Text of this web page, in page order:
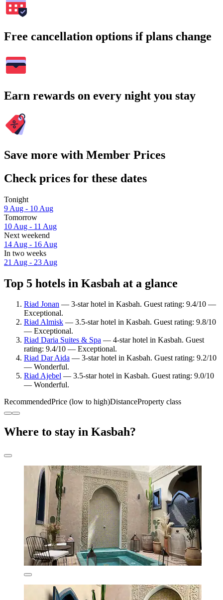
Free cancellation options if plans change
Earn rewards on every night you stay
Save more with Member Prices
Check prices for these dates
Tonight
9 Aug - 10 Aug
Tomorrow
10 Aug - 11 Aug
Next weekend
14 Aug - 16 Aug
In two weeks
21 Aug - 23 Aug
Top 5 hotels in Kasbah at a glance
Riad Jonan — 3-star hotel in Kasbah. Guest rating: 9.4/10 —
Exceptional.
Riad Almisk — 3.5-star hotel in Kasbah. Guest rating: 9.8/10
— Exceptional.
Riad Daria Suites & Spa — 4-star hotel in Kasbah. Guest
rating: 9.4/10 — Exceptional.
Riad Dar Aida — 3-star hotel in Kasbah. Guest rating: 9.2/10
— Wonderful.
Riad Ajebel — 3.5-star hotel in Kasbah. Guest rating: 9.0/10
— Wonderful.
RecommendedPrice (low to high)DistanceProperty class
Where to stay in Kasbah?